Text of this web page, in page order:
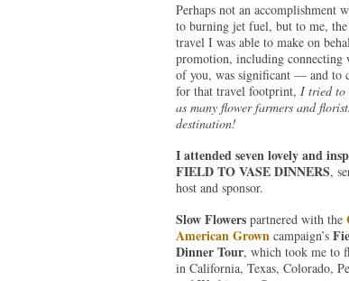
Perhaps not an accomplishment
to burning jet fuel, but to me,
travel I was able to make on
promotion, including connecting
of you, was significant — and to
for that travel footprint, I tried to
as many flower farmers and
destination!
I attended seven lovely and
FIELD TO VASE DINNERS,
host and sponsor.
Slow Flowerspartnered with the
American Grown campaign’s
Dinner Tour, which took me to
in California, Texas, Colorado,